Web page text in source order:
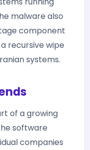
malware also
component
recursive wipe
systems.
of a growing
software
companies